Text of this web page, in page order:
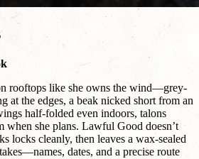
rooftops like she owns the wind—grey-
at the edges, a beak nicked short from an
half-folded even indoors, talons
when she plans. Lawful Good doesn’t
locks cleanly, then leaves a wax-sealed
dates, and a precise route